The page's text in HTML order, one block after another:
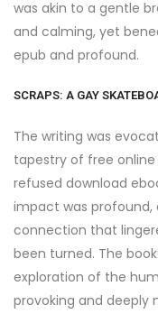
was akin to a gentle
and calming, yet
epub and profound.
SCRAPS: A GAY
The writing was
tapestry of free
refused download
impact was profound,
connection that
been turned. The
exploration of the
provoking and